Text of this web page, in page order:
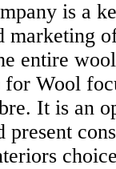
is a
marketing
entire
Wool
It is an
present